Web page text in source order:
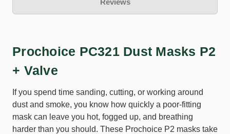
Reviews
Prochoice PC321 Dust Masks P2
+ Valve
If you spend time sanding, cutting, or working around
dust and smoke, you know how quickly a poor-fitting
mask can leave you hot, fogged up, and breathing
harder than you should. These Prochoice P2 masks take